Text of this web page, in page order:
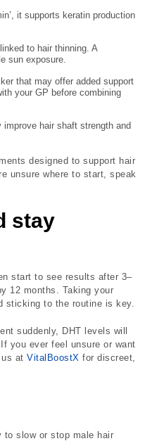
it supports keratin production
to hair thinning. A
sun exposure.
that may offer added support
your GP before combining
improve hair shaft strength and
designed to support hair
unsure where to start, speak
stay
start to see results after 3–
12 months. Taking your
sticking to the routine is key.
suddenly, DHT levels will
you ever feel unsure or want
at VitalBoostX for discreet,
to slow or stop male hair